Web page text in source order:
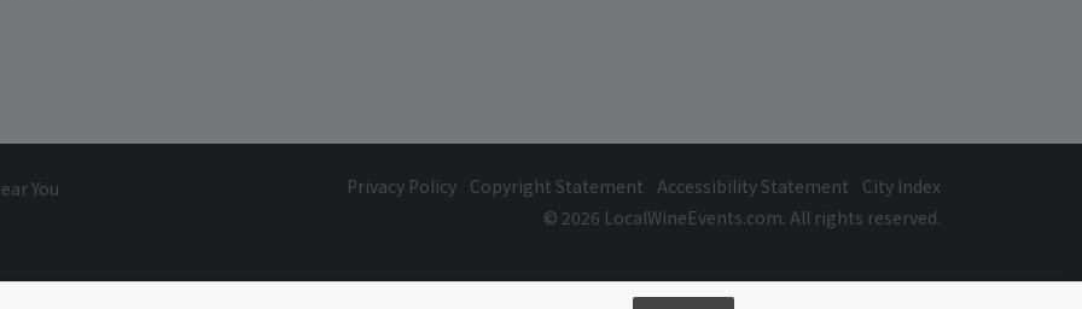
You Privacy Policy Copyright Statement Accessibility Statement
City Index
© 2026 LocalWineEvents.com. All rights reserved.